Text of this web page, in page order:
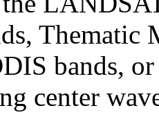
Thematic
bands,
center